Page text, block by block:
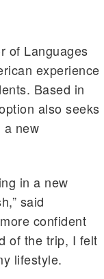
of Languages
experience
Based in
also seeks
a new
in a new
said
confident
of the trip, I felt
lifestyle.